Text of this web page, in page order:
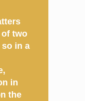
two
in a
in
the